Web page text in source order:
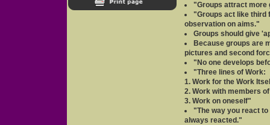
"Groups attract more
"Groups act like third
observation on aims."
Groups should give
Because groups are
pictures and second
"No one develops
"Three lines of Work:
1. Work for the Work
2. Work with members
3. Work on oneself"
"The way you react
always reacted."